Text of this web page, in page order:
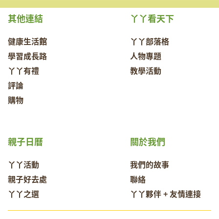
其他連結
健康生活館
學習成長路
丫丫有禮
評論
購物
丫丫看天下
丫丫部落格
人物專題
教學活動
關於我們
我們的故事
聯絡
丫丫夥伴 + 友情連接
親子日曆
丫丫活動
親子好去處
丫丫之選